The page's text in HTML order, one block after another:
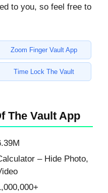
to you, so feel free to
Zoom Finger Vault App
Time Lock The Vault
The Vault App
– Hide Photo,